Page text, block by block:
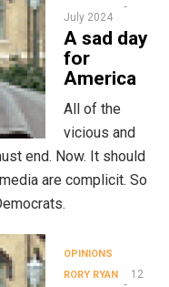
July 2024
A sad day
for
America
All of the
vicious and
end. Now. It should
are complicit. So
OPINIONS
RORY RYAN
12